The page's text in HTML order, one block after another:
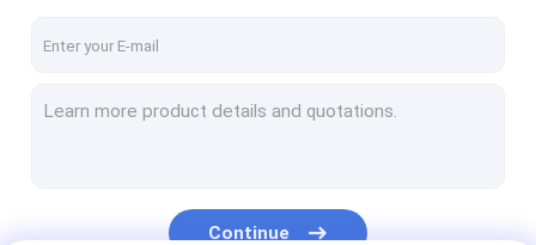
Airport Ambulift
Continue